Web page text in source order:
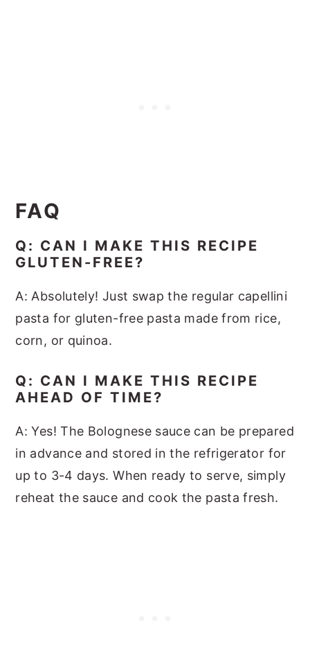
FAQ
Q: CAN I MAKE THIS RECIPE
GLUTEN-FREE?
A: Absolutely! Just swap the regular capellini
pasta for gluten-free pasta made from rice,
corn, or quinoa.
Q: CAN I MAKE THIS RECIPE
AHEAD OF TIME?
A: Yes! The Bolognese sauce can be prepared
in advance and stored in the refrigerator for
up to 3-4 days. When ready to serve, simply
reheat the sauce and cook the pasta fresh.